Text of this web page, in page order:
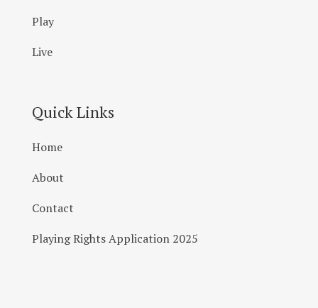
Play
Live
Quick Links
Home
About
Contact
Playing Rights Application 2025